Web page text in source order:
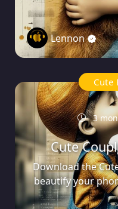
Lennon
Cute
3
Cute
Download the
beautify your